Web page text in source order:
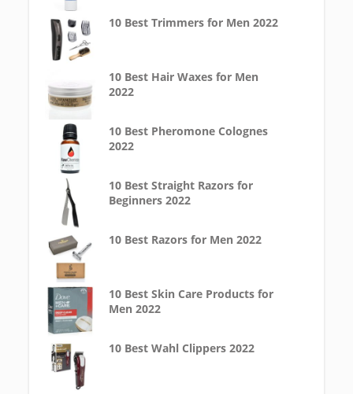
10 Best Trimmers for Men 2022
10 Best Hair Waxes for Men
2022
10 Best Pheromone Colognes
2022
10 Best Straight Razors for
Beginners 2022
10 Best Razors for Men 2022
10 Best Skin Care Products for
Men 2022
10 Best Wahl Clippers 2022